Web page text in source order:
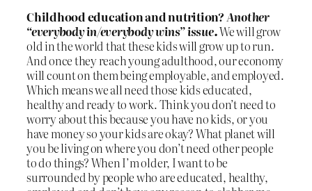
Childhood education and nutrition?Another
“everybody in/everybody wins” issue.We will grow
old in the world that these kids will grow up to run.
And once they reach young adulthood, our economy
will count on them being employable, and employed.
Which means we all need those kids educated,
healthy and ready to work. Think you don’t need to
worry about this because you have no kids, or you
have money so your kids are okay? What planet will
you be living on where you don’t need other people
to do things? When I’m older, I want to be
surrounded by people who are educated, healthy,